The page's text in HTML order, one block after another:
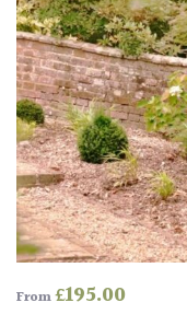
Brown
Cream
Silver
HARDINESS
From£195.00